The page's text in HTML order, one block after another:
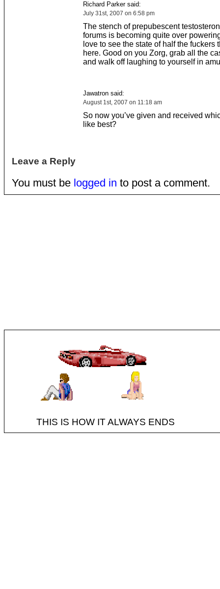
Richard Parker said:
July 31st, 2007 on 6:58 pm
The stench of prepubescent
forums is becoming quite over
love to see the state of half the fuckers
here. Good on you Zorg, grab all the
and walk off laughing to yourself in
Jawatron said:
August 1st, 2007 on 11:18 am
So now you’ve given and received
like best?
Leave a Reply
You must be logged in to post a comment.
THIS IS HOW IT ALWAYS ENDS